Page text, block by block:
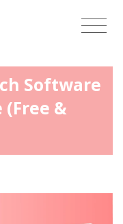
Software
&